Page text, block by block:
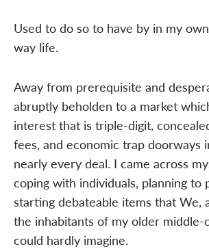
Used to do so to have by in my
way life.
Away from prerequisite and
abruptly beholden to a market
interest that is triple-digit,
fees, and economic trap doorways
nearly every deal. I came across
coping with individuals, planning to
starting debateable items that We,
the inhabitants of my older middle-
could hardly imagine.